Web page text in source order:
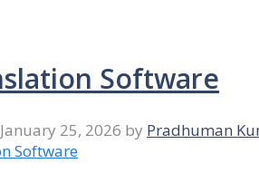
Software
January 25, 2026 by Pradhuman